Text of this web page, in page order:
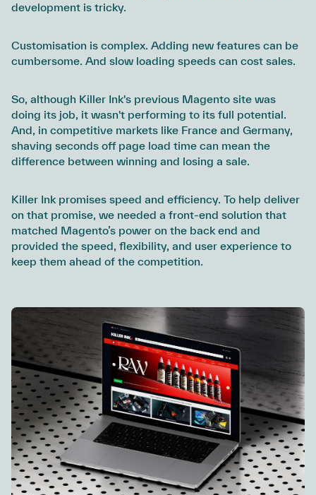
development is tricky.
Customisation is complex. Adding new features can be
cumbersome. And slow loading speeds can cost sales.
So, although Killer Ink's previous Magento site was
doing its job, it wasn't performing to its full potential.
And, in competitive markets like France and Germany,
shaving seconds off page load time can mean the
difference between winning and losing a sale.
Killer Ink promises speed and efficiency. To help deliver
on that promise, we needed a front-end solution that
matched Magento’s power on the back end and
provided the speed, flexibility, and user experience to
keep them ahead of the competition.